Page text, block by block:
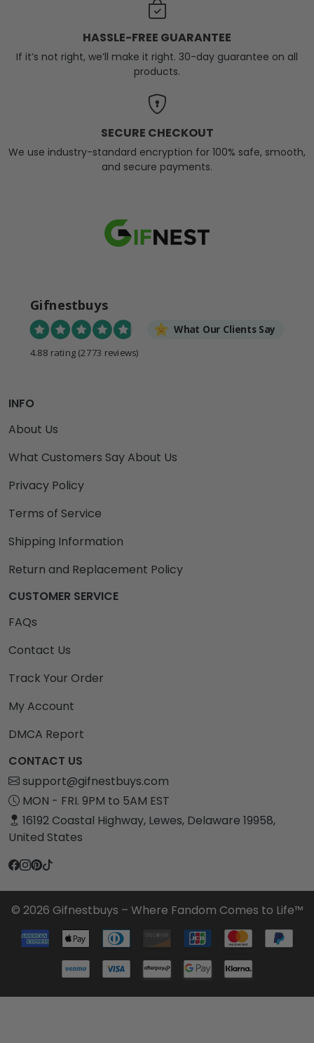
HASSLE-FREE GUARANTEE
If it’s not right, we’ll make it right. 30-day guarantee on all
products.
SECURE CHECKOUT
We use industry-standard encryption for 100% safe, smooth,
and secure payments.
Gifnestbuys
What Our Clients Say
4.88 rating (2773 reviews)
INFO
About Us
What Customers Say About Us
Privacy Policy
Terms of Service
Shipping Information
Return and Replacement Policy
CUSTOMER SERVICE
FAQs
Contact Us
Track Your Order
My Account
DMCA Report
CONTACT US
support@gifnestbuys.com
MON - FRI. 9PM to 5AM EST
16192 Coastal Highway, Lewes, Delaware 19958,
United States
© 2026 Gifnestbuys – Where Fandom Comes to Life™